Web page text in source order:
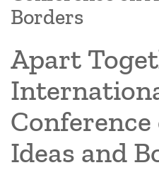
Borders
Apart
Ideas and